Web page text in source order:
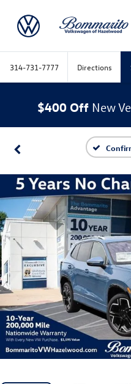
314-731-7777 Directions
$400 Off New